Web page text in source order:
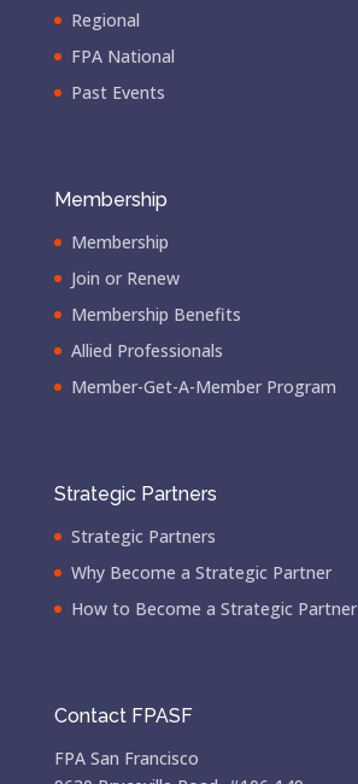
Regional
FPA National
Past Events
Membership
Membership
Join or Renew
Membership Benefits
Allied Professionals
Member-Get-A-Member Program
Strategic Partners
Strategic Partners
Why Become a Strategic Partner
How to Become a Strategic Partner
Contact FPASF
FPA San Francisco